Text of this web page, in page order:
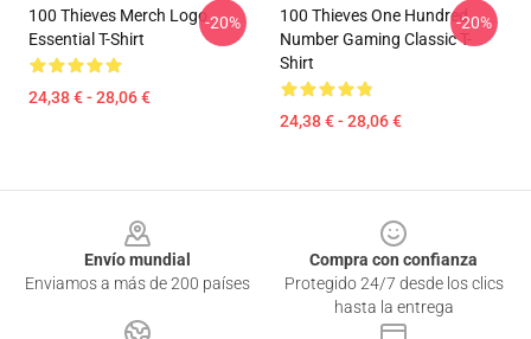
100 Thieves Merch Logo
Essential T-Shirt
24,38 € - 28,06 €
-20%
100 Thieves One Hundred
Number Gaming Classic T-
Shirt
24,38 € - 28,06 €
-20%
Envío mundial
Enviamos a más de 200 países
Compra con confianza
Protegido 24/7 desde los clics
hasta la entrega